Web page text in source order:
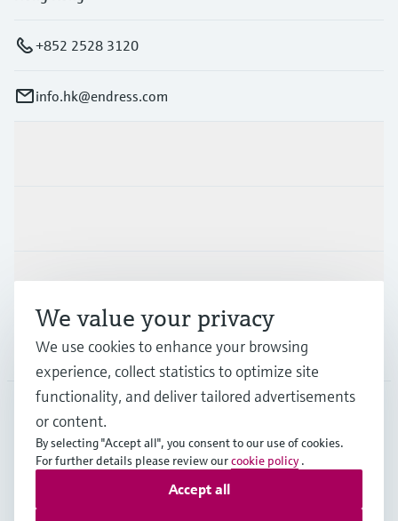
+852 2528 3120
info.hk@endress.com
Support
Company
HKG English
Copyright © Endress+Hauser Group Services AG
We value your privacy
We use cookies to enhance your browsing
experience, collect statistics to optimize site
functionality, and deliver tailored advertisements
or content.
By selecting "Accept all", you consent to our use of cookies.
For further details please review ourcookie policy .
Accept all